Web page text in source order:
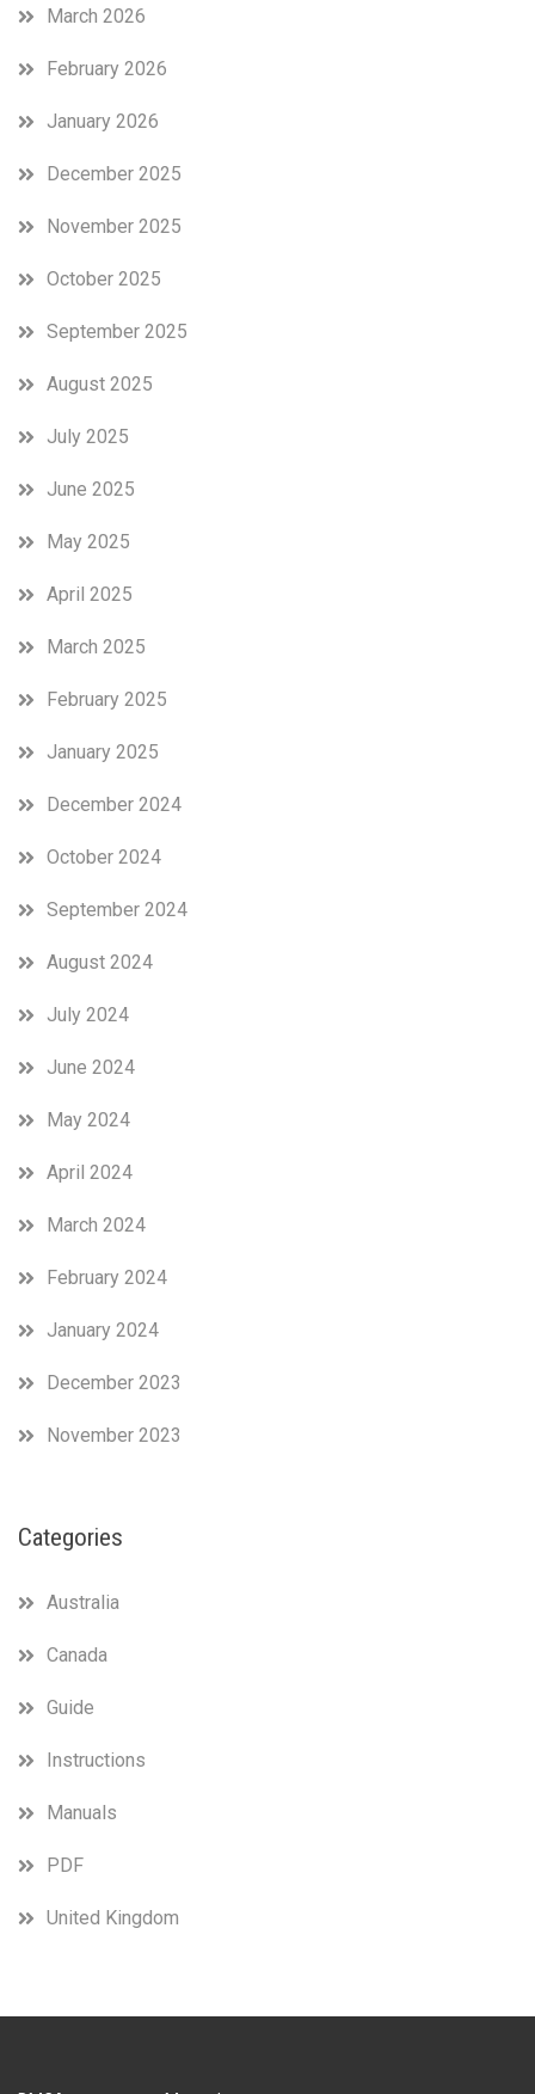
March 2026
February 2026
January 2026
December 2025
November 2025
October 2025
September 2025
August 2025
July 2025
June 2025
May 2025
April 2025
March 2025
February 2025
January 2025
December 2024
October 2024
September 2024
August 2024
July 2024
June 2024
May 2024
April 2024
March 2024
February 2024
January 2024
December 2023
November 2023
Categories
Australia
Canada
Guide
Instructions
Manuals
PDF
United Kingdom